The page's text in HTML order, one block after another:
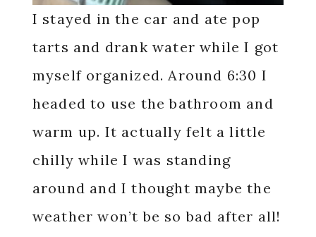
I stayed in the car and ate pop
tarts and drank water while I got
myself organized. Around 6:30 I
headed to use the bathroom and
warm up. It actually felt a little
chilly while I was standing
around and I thought maybe the
weather won’t be so bad after all!